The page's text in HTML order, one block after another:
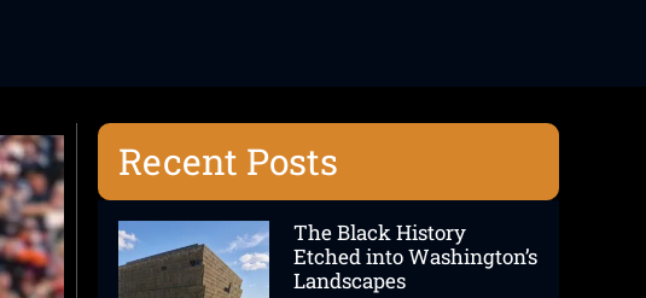
Recent Posts
The Black History
Etched into Washington’s
Landscapes